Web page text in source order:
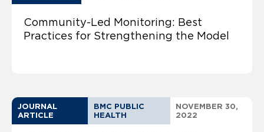
Community-Led Monitoring: Best
Practices for Strengthening the Model
JOURNAL
ARTICLE
BMC PUBLIC
HEALTH
NOVEMBER 30,
2022